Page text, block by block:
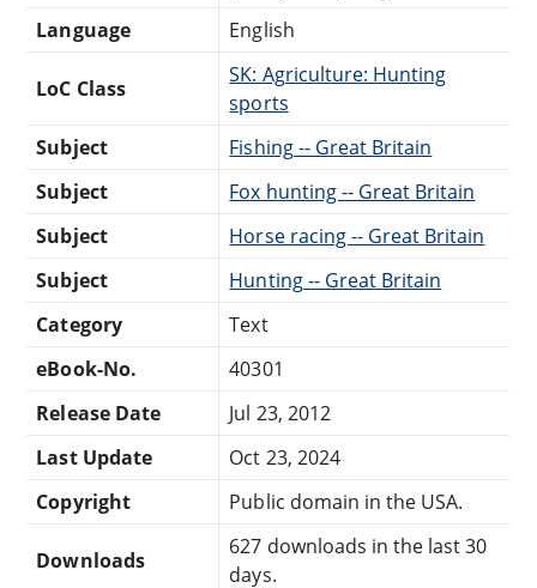
Language
English
LoC Class
SK: Agriculture: Hunting
sports
Subject
Fishing -- Great Britain
Subject
Fox hunting -- Great Britain
Subject
Horse racing -- Great Britain
Subject
Hunting -- Great Britain
Category
Text
eBook-No.
40301
Release Date
Jul 23, 2012
Last Update
Oct 23, 2024
Copyright
Public domain in the USA.
Downloads
627 downloads in the last 30
days.